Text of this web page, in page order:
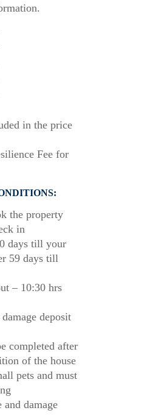
in the price
Fee for
the property
in
days till your
59 days till
– 10:30 hrs
deposit
completed after
of the house
pets and must
damage